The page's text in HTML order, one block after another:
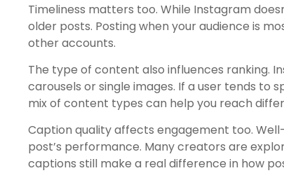
Timeliness matters too. While Instagram
older posts. Posting when your audience is
other accounts.
The type of content also influences ranking.
carousels or single images. If a user tends to
mix of content types can help you reach
Caption quality affects engagement too.
post’s performance. Many creators are
captions still make a real difference in how